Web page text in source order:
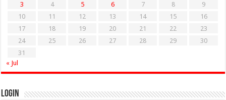
3
4 5 6 7 8
9
10
11 12 13 14 15
16
17
18 19 20 21 22
23
24
25 26 27 28 29
30
31
« Jul
Login